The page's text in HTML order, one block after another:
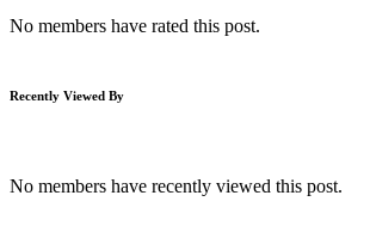
No members have rated this post.
Recently Viewed By
No members have recently viewed this post.